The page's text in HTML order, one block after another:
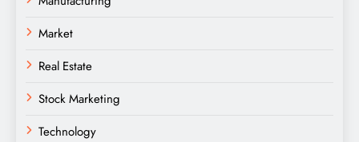
Market
Real Estate
Stock Marketing
Technology